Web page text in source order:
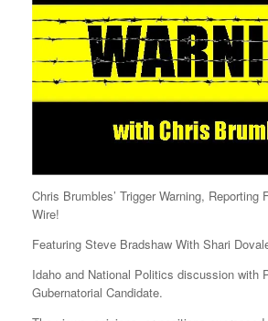
Chris Brumbles’ Trigger Warning, Reporting
Wire!
Featuring Steve Bradshaw With Shari
Idaho and National Politics discussion with
Gubernatorial Candidate.